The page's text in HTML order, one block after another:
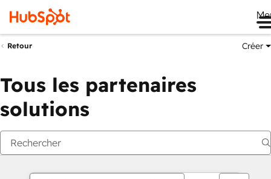
Retour Créer
Tous les partenaires
solutions